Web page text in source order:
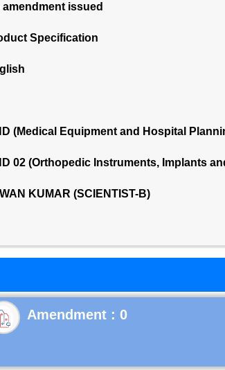
amendment issued
Specification
(Medical Equipment and Hospital
02 (Orthopedic Instruments, Implants
KUMAR (SCIENTIST-B)